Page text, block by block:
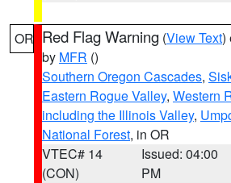
OR Red Flag Warning (View Text)
by MFR ()
Southern Oregon Cascades,
Eastern Rogue Valley, Western
including the Illinois Valley,
National Forest, in OR
VTEC# 14
(CON)
Issued: 04:00
PM